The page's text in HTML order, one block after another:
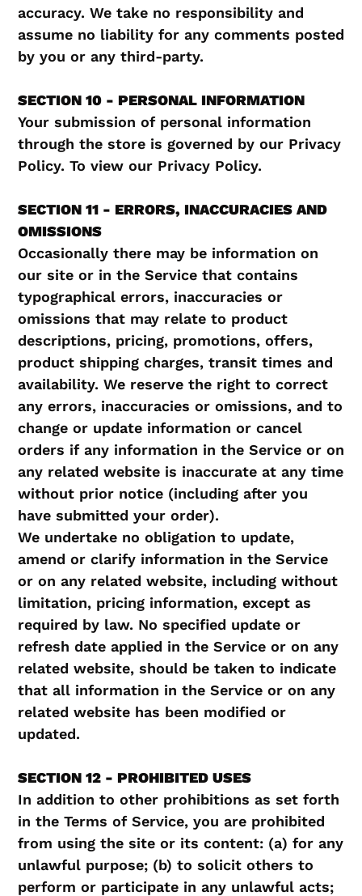
accuracy. We take no responsibility and
assume no liability for any comments posted
by you or any third-party.
SECTION 10 - PERSONAL INFORMATION
Your submission of personal information
through the store is governed by our Privacy
Policy. To view our Privacy Policy.
SECTION 11 - ERRORS, INACCURACIES AND
OMISSIONS
Occasionally there may be information on
our site or in the Service that contains
typographical errors, inaccuracies or
omissions that may relate to product
descriptions, pricing, promotions, offers,
product shipping charges, transit times and
availability. We reserve the right to correct
any errors, inaccuracies or omissions, and to
change or update information or cancel
orders if any information in the Service or on
any related website is inaccurate at any time
without prior notice (including after you
have submitted your order).
We undertake no obligation to update,
amend or clarify information in the Service
or on any related website, including without
limitation, pricing information, except as
required by law. No specified update or
refresh date applied in the Service or on any
related website, should be taken to indicate
that all information in the Service or on any
related website has been modified or
updated.
SECTION 12 - PROHIBITED USES
In addition to other prohibitions as set forth
in the Terms of Service, you are prohibited
from using the site or its content: (a) for any
unlawful purpose; (b) to solicit others to
perform or participate in any unlawful acts;